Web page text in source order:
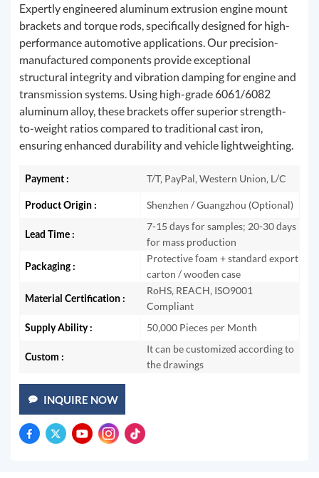
Expertly engineered aluminum extrusion engine mount
brackets and torque rods, specifically designed for high-
performance automotive applications. Our precision-
manufactured components provide exceptional
structural integrity and vibration damping for engine and
transmission systems. Using high-grade 6061/6082
aluminum alloy, these brackets offer superior strength-
to-weight ratios compared to traditional cast iron,
ensuring enhanced durability and vehicle lightweighting.
Payment : T/T, PayPal, Western Union, L/C
Product Origin : Shenzhen / Guangzhou (Optional)
Lead Time :
7-15 days for samples; 20-30 days
for mass production
Packaging :
Protective foam + standard export
carton / wooden case
Material Certification :
RoHS, REACH, ISO9001
Compliant
Supply Ability :
50,000 Pieces per Month
Custom :
It can be customized according to
the drawings
INQUIRE NOW